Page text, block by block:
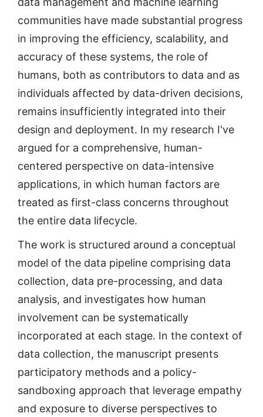
communities have made substantial progress
in improving the efficiency, scalability, and
accuracy of these systems, the role of
humans, both as contributors to data and as
individuals affected by data-driven decisions,
remains insufficiently integrated into their
design and deployment. In my research I've
argued for a comprehensive, human-
centered perspective on data-intensive
applications, in which human factors are
treated as first-class concerns throughout
the entire data lifecycle.
The work is structured around a conceptual
model of the data pipeline comprising data
collection, data pre-processing, and data
analysis, and investigates how human
involvement can be systematically
incorporated at each stage. In the context of
data collection, the manuscript presents
participatory methods and a policy-
sandboxing approach that leverage empathy
and exposure to diverse perspectives to